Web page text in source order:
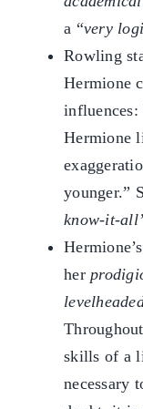
a “very
Rowling
Hermione
Hermione
younger.”
know-it-
her
skills of a
necessary